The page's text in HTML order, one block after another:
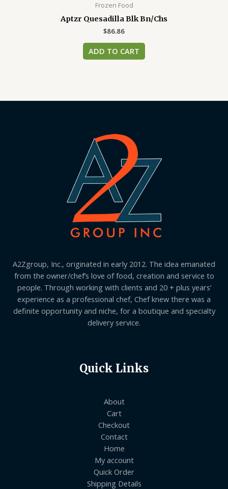
Frozen Food
Aptzr Quesadilla Blk Bn/Chs
$86.86
ADD TO CART
A2Zgroup, Inc., originated in early 2012. The idea emanated
from the owner/chef’s love of food, creation and service to
people. Through working with clients and 20 + plus years’
experience as a professional chef, Chef knew there was a
definite opportunity and niche, for a boutique and specialty
delivery service.
Quick Links
About
Cart
Checkout
Contact
Home
My account
Quick Order
Shipping Details